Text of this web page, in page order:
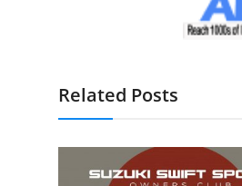
Related Posts